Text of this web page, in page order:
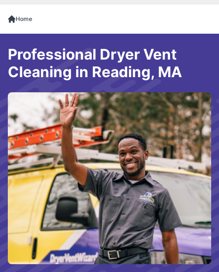
Home
Professional Dryer Vent
Cleaning in Reading, MA